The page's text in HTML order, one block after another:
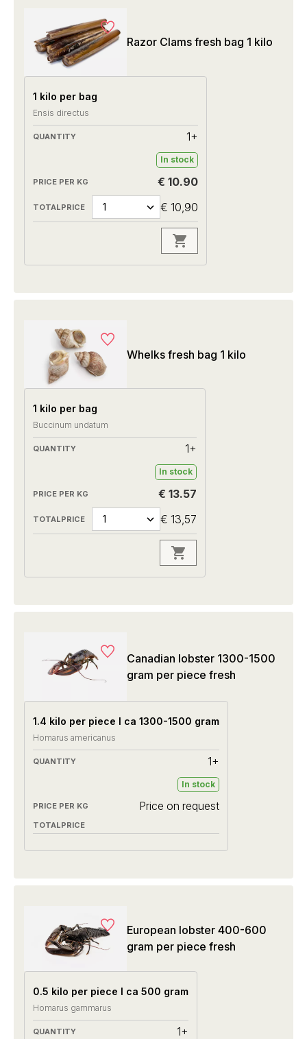
Razor Clams fresh bag 1 kilo
1 kilo per bag
Ensis directus
1+
In stock
€ 10.90
€ 10,90
Whelks fresh bag 1 kilo
1 kilo per bag
Buccinum undatum
1+
In stock
€ 13.57
€ 13,57
Canadian lobster 1300-1500
gram per piece fresh
1.4 kilo per piece I ca 1300-1500 gram
Homarus americanus
1+
In stock
Price on request
European lobster 400-600
gram per piece fresh
0.5 kilo per piece I ca 500 gram
Homarus gammarus
1+